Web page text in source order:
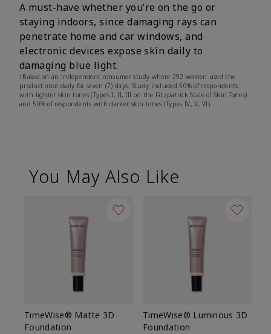
A must-have whether you’re on the go or
staying indoors, since damaging rays can
penetrate home and car windows, and
electronic devices expose skin daily to
damaging blue light.
†Based on an independent consumer study where 292 women used the
product once daily for seven (7) days. Study included 50% of respondents
with lighter skin tones (Types I, II, III on the Fitzpatrick Scale of Skin Tones)
and 50% of respondents with darker skin tones (Types IV, V, VI).
You May Also Like
TimeWise® Matte 3D
Foundation
TimeWise® Luminous 3D
Foundation